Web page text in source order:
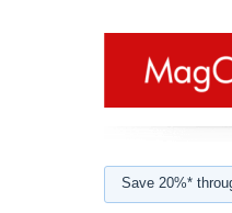
Save 20%*